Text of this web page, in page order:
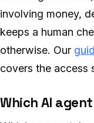
involving money,
keeps a human
otherwise. Our
covers the access
Which AI